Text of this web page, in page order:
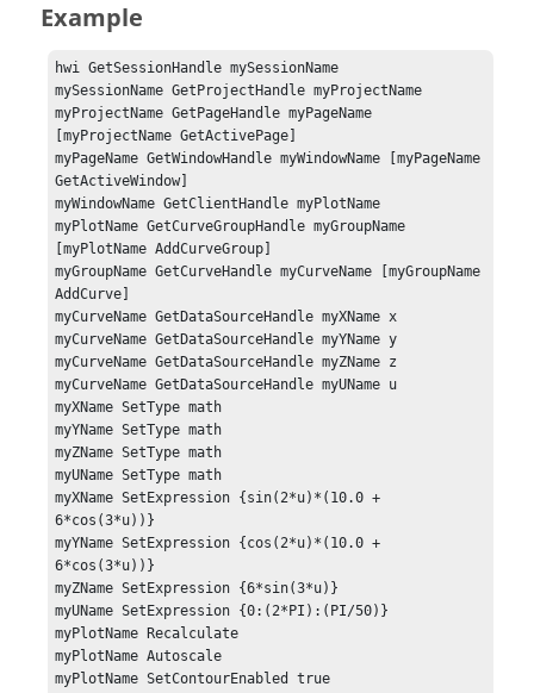
Example
hwi GetSessionHandle mySessionName
mySessionName GetProjectHandle myProjectName
myProjectName GetPageHandle myPageName
[myProjectName GetActivePage]
myPageName GetWindowHandle myWindowName [myPageName
GetActiveWindow]
myWindowName GetClientHandle myPlotName
myPlotName GetCurveGroupHandle myGroupName
[myPlotName AddCurveGroup]
myGroupName GetCurveHandle myCurveName [myGroupName
AddCurve]
myCurveName GetDataSourceHandle myXName x
myCurveName GetDataSourceHandle myYName y
myCurveName GetDataSourceHandle myZName z
myCurveName GetDataSourceHandle myUName u
myXName SetType math
myYName SetType math
myZName SetType math
myUName SetType math
myXName SetExpression {sin(2*u)*(10.0 +
6*cos(3*u))}
myYName SetExpression {cos(2*u)*(10.0 +
6*cos(3*u))}
myZName SetExpression {6*sin(3*u)}
myUName SetExpression {0:(2*PI):(PI/50)}
myPlotName Recalculate
myPlotName Autoscale
myPlotName SetContourEnabled true